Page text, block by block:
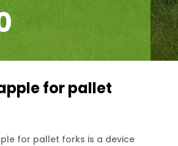
for pallet
for pallet forks is a device